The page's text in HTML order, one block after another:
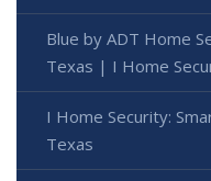
Blue by ADT Home
Texas | I Home
I Home Security:
Texas